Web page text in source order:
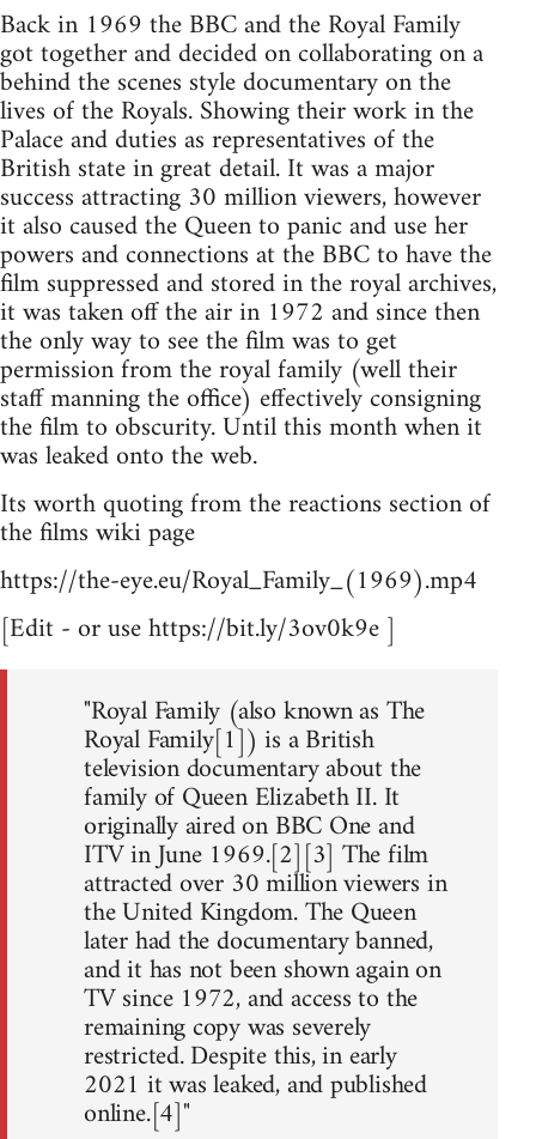
Back in 1969 the BBC and the Royal Family
got together and decided on collaborating on a
behind the scenes style documentary on the
lives of the Royals. Showing their work in the
Palace and duties as representatives of the
British state in great detail. It was a major
success attracting 30 million viewers, however
it also caused the Queen to panic and use her
powers and connections at the BBC to have the
film suppressed and stored in the royal archives,
it was taken off the air in 1972 and since then
the only way to see the film was to get
permission from the royal family (well their
staff manning the office) effectively consigning
the film to obscurity. Until this month when it
was leaked onto the web.
Its worth quoting from the reactions section of
the films wiki page
https://the-eye.eu/Royal_Family_(1969).mp4
[Edit - or use https://bit.ly/3ov0k9e ]
"Royal Family (also known as The
Royal Family[1]) is a British
television documentary about the
family of Queen Elizabeth II. It
originally aired on BBC One and
ITV in June 1969.[2][3] The film
attracted over 30 million viewers in
the United Kingdom. The Queen
later had the documentary banned,
and it has not been shown again on
TV since 1972, and access to the
remaining copy was severely
restricted. Despite this, in early
2021 it was leaked, and published
online.[4]"